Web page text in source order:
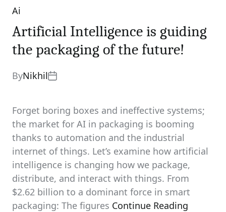
Categories
Ai
Artificial Intelligence is guiding
the packaging of the future!
ByNikhil
Forget boring boxes and ineffective systems;
the market for AI in packaging is booming
thanks to automation and the industrial
internet of things. Let’s examine how artificial
intelligence is changing how we package,
distribute, and interact with things. From
$2.62 billion to a dominant force in smart
packaging: The figures Continue Reading